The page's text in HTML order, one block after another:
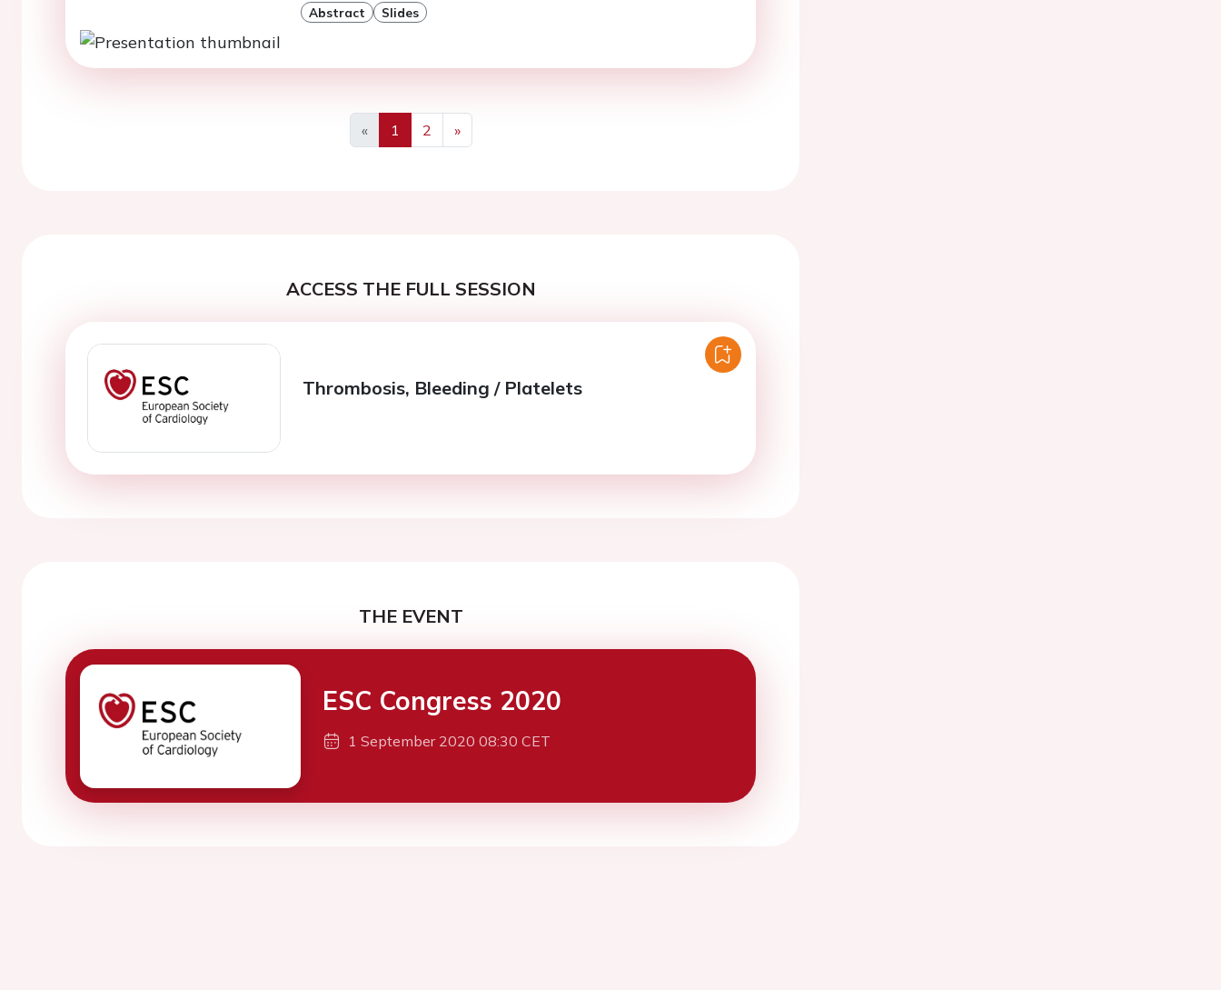
Abstract Slides
«
Previous
1 2
»
Next
ACCESS THE FULL SESSION
Thrombosis, Bleeding / Platelets
THE EVENT
ESC Congress 2020
1 September 2020 08:30 CET